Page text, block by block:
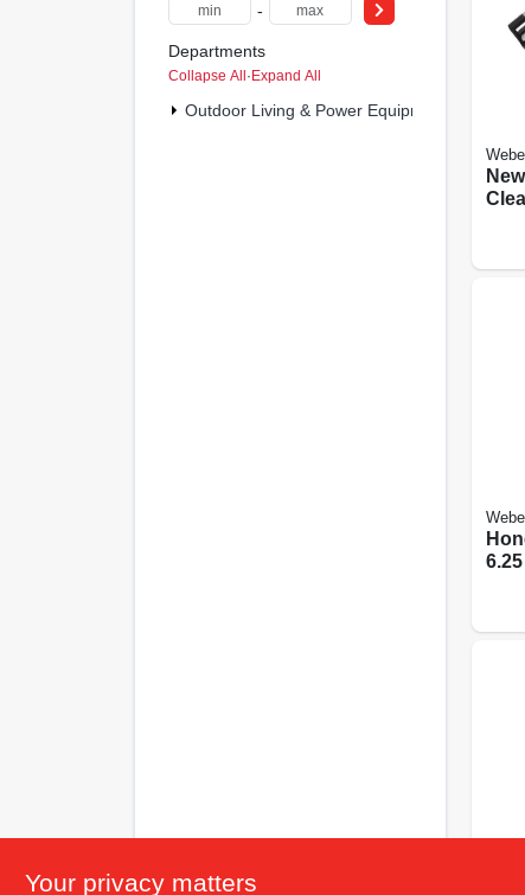
-
Departments
Collapse All·Expand All
Outdoor Living & Power Equipment (12)
Your privacy matters